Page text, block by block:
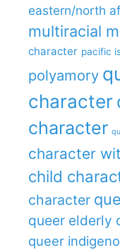
eastern/north
multiracial
character pacific
polyamory
character
character
character
child
character
queer elderly
queer